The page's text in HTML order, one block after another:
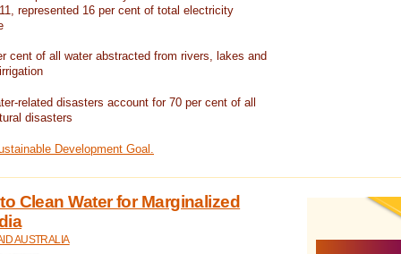
represented 16 per cent of total electricity
cent of all water abstracted from rivers, lakes and
related disasters account for 70 per cent of all
disasters
Development Goal.
Clean Water for Marginalized
AUSTRALIA